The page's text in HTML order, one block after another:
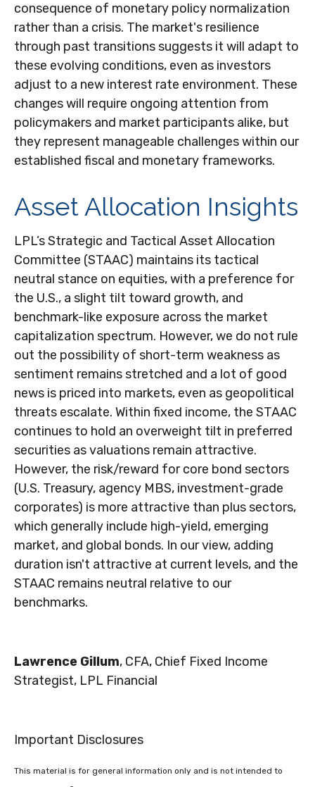
consequence of monetary policy normalization
rather than a crisis. The market's resilience
through past transitions suggests it will adapt to
these evolving conditions, even as investors
adjust to a new interest rate environment. These
changes will require ongoing attention from
policymakers and market participants alike, but
they represent manageable challenges within our
established fiscal and monetary frameworks.
Asset Allocation Insights
LPL’s Strategic and Tactical Asset Allocation
Committee (STAAC) maintains its tactical
neutral stance on equities, with a preference for
the U.S., a slight tilt toward growth, and
benchmark-like exposure across the market
capitalization spectrum. However, we do not rule
out the possibility of short-term weakness as
sentiment remains stretched and a lot of good
news is priced into markets, even as geopolitical
threats escalate. Within fixed income, the STAAC
continues to hold an overweight tilt in preferred
securities as valuations remain attractive.
However, the risk/reward for core bond sectors
(U.S. Treasury, agency MBS, investment-grade
corporates) is more attractive than plus sectors,
which generally include high-yield, emerging
market, and global bonds. In our view, adding
duration isn't attractive at current levels, and the
STAAC remains neutral relative to our
benchmarks.
Lawrence Gillum, CFA, Chief Fixed Income
Strategist, LPL Financial
Important Disclosures
This material is for general information only and is not intended to